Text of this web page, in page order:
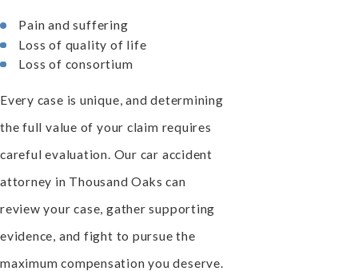
Pain and suffering
Loss of quality of life
Loss of consortium
Every case is unique, and determining
the full value of your claim requires
careful evaluation. Our car accident
attorney in Thousand Oaks can
review your case, gather supporting
evidence, and fight to pursue the
maximum compensation you deserve.